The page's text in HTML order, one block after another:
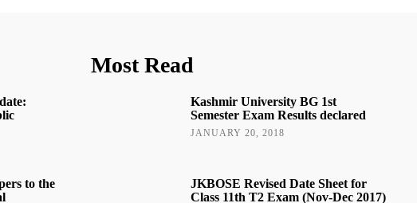
to the
Most Read
Kashmir University BG 1st
Semester Exam Results declared
JANUARY 20, 2018
JKBOSE Revised Date Sheet for
Class 11th T2 Exam (Nov-Dec 2017)